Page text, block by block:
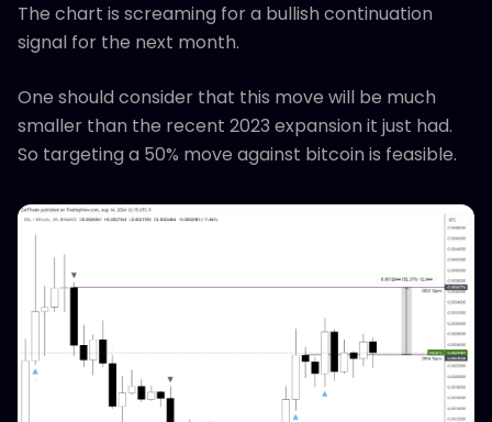
The chart is screaming for a bullish continuation
signal for the next month.
One should consider that this move will be much
smaller than the recent 2023 expansion it just had.
So targeting a 50% move against bitcoin is feasible.